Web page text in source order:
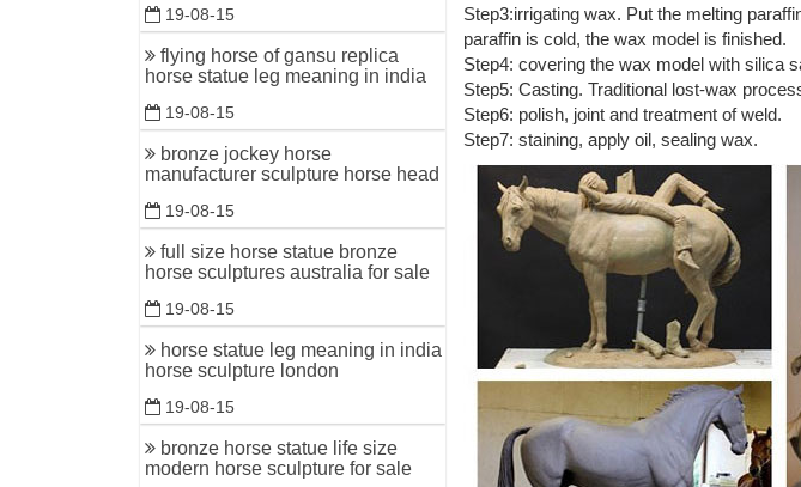
19-08-15
flying horse of gansu replica
horse statue leg meaning in india
19-08-15
bronze jockey horse
manufacturer sculpture horse head
19-08-15
full size horse statue bronze
horse sculptures australia for sale
19-08-15
horse statue leg meaning in india
horse sculpture london
19-08-15
bronze horse statue life size
modern horse sculpture for sale
Bronze Horse Art | Fine Art America
Shop for bronze horse art from the ... New
horses nobody metal ...
Amazon.com: white horse statues
1-16 of 169 results for "white horse
Bronze Sculpture ...
Bronze Horse Sculptures: All Things Equine
Bronze Horse Sculptures Are A ... When
Quarter Horse Lamps ...
Horses Statues, Sculptures, Figurine, Gift &
Horses statues, sculptures, figurine, gift
Products ...
Horse statue | Etsy
White carved wood horse statue primitive
Horse Statue, Horse ...
Step3:irrigating wax. Put the melting
paraffin is cold, the wax model is finished.
Step4: covering the wax model with silica
Step5: Casting. Traditional lost-wax
Step6: polish, joint and treatment of weld.
Step7: staining, apply oil, sealing wax.